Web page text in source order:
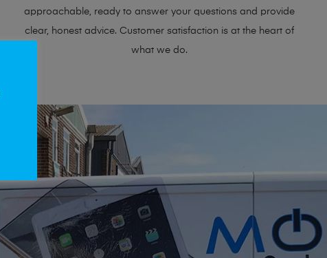
approachable, ready to answer your questions and provide
clear, honest advice. Customer satisfaction is at the heart of
what we do.